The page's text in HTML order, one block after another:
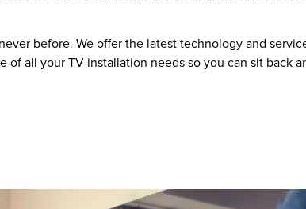
before. We offer the latest technology and
of all your TV installation needs so you can sit back